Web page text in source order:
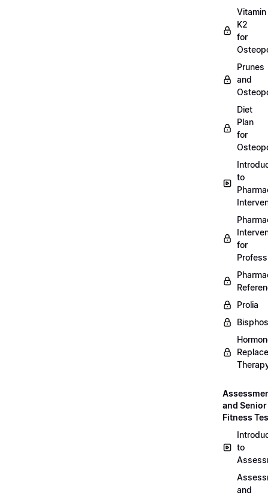
Vitamin
K2
for
Prunes
and
Diet
Plan
for
to
for
Prolia
and Senior
Fitness
to
and